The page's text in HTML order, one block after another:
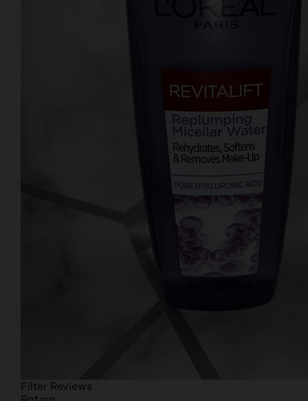
Filter Reviews